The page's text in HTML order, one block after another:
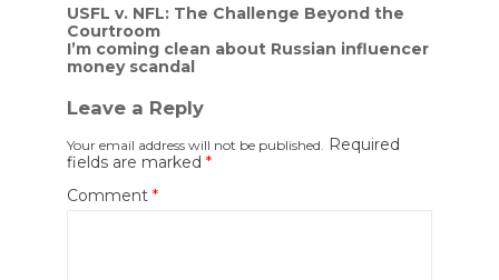
Post
navigation
USFL v. NFL: The Challenge Beyond the
Courtroom
I’m coming clean about Russian influencer
money scandal
Leave a Reply
Your email address will not be published.
Required
fields are marked *
Comment *